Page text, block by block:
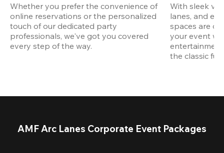
Whether you prefer the convenience of
online reservations or the personalized
touch of our dedicated party
professionals, we've got you covered
every step of the way.
With sleek
lanes, and
spaces are
your event
the classic
AMF Arc Lanes Corporate Event Packages